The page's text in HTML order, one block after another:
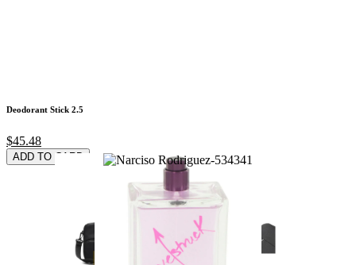
Deodorant Stick 2.5
$45.48
ADD TO CARD